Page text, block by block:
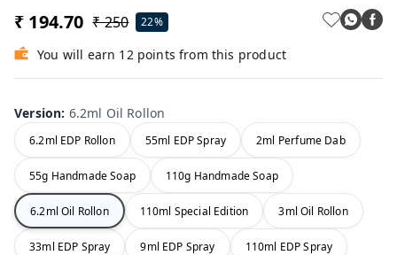
₹ 194.70 ₹ 250 22%
You will earn 12 points from this product
Version: 6.2ml Oil Rollon
6.2ml EDP Rollon 55ml EDP Spray 2ml Perfume Dab
55g Handmade Soap 110g Handmade Soap
6.2ml Oil Rollon 110ml Special Edition 3ml Oil Rollon
33ml EDP Spray 9ml EDP Spray 110ml EDP Spray